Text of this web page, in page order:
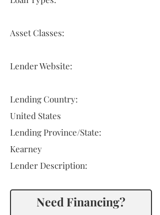
Asset Classes:
Lender Website:
Lending Country:
United States
Lending Province/State:
Kearney
Lender Description:
Need Financing?